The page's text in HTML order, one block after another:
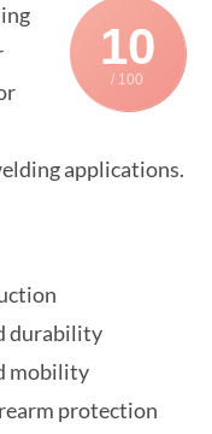
10
/ 100
applications.
durability
mobility
protection